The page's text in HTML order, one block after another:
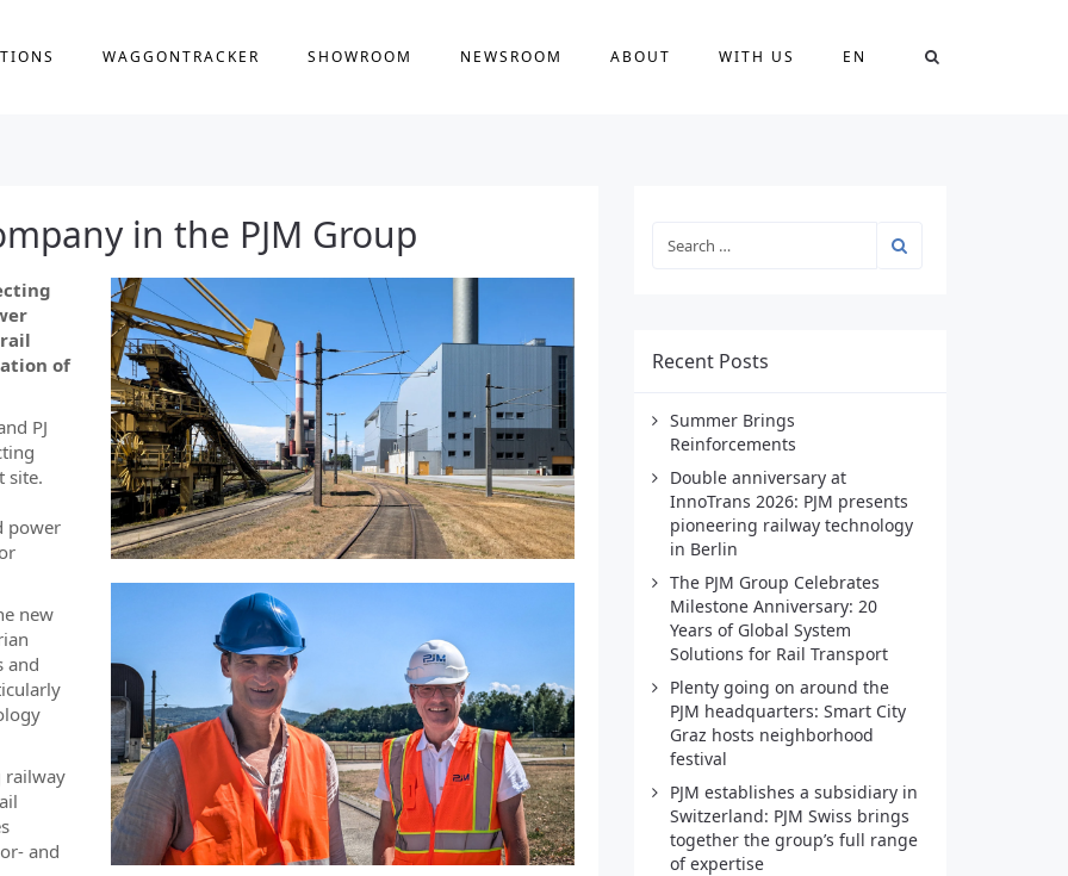
WAGGONTRACKER SHOWROOM NEWSROOM ABOUT WITH US EN
in the PJM Group
of
PJ
site.
power
new
and
railway
and
Recent Posts
Summer Brings
Reinforcements
Double anniversary at
InnoTrans 2026: PJM presents
pioneering railway technology
in Berlin
The PJM Group Celebrates
Milestone Anniversary: 20
Years of Global System
Solutions for Rail Transport
Plenty going on around the
PJM headquarters: Smart City
Graz hosts neighborhood
festival
PJM establishes a subsidiary in
Switzerland: PJM Swiss brings
together the group’s full range
of expertise